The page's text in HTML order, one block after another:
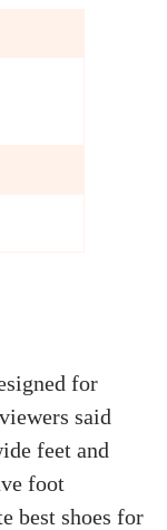
for
said
feet and
foot
best shoes for